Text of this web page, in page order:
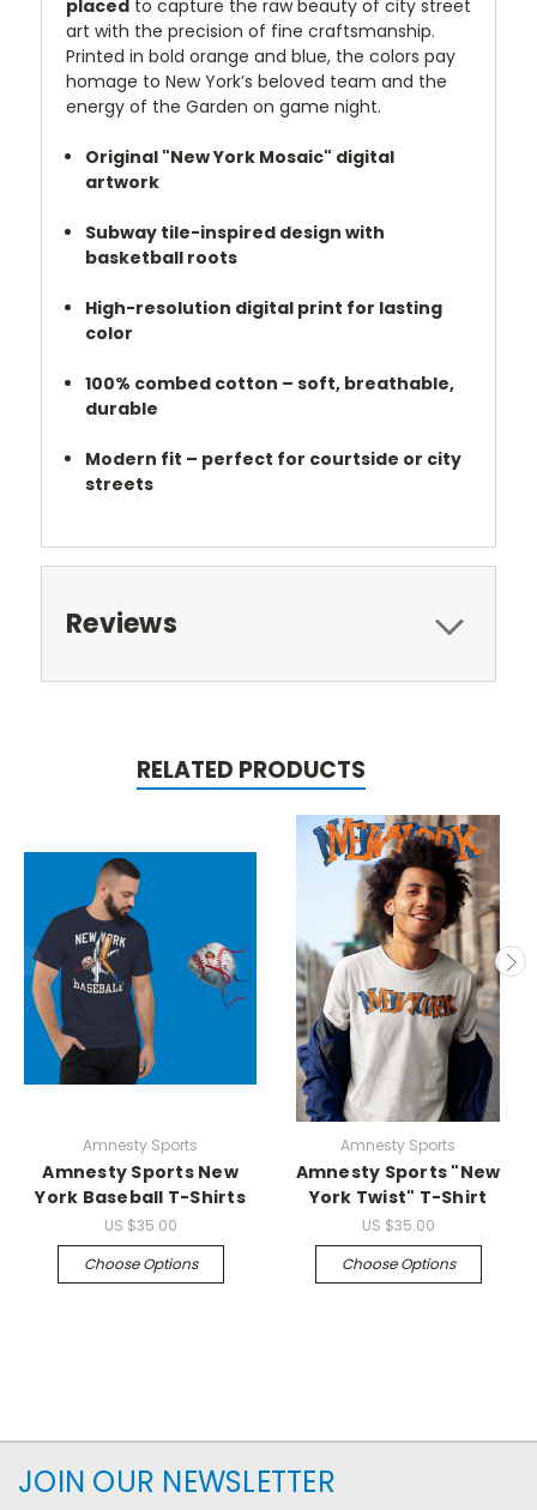
placed to capture the raw beauty of city street
art with the precision of fine craftsmanship.
Printed in bold orange and blue, the colors pay
homage to New York’s beloved team and the
energy of the Garden on game night.
Original "New York Mosaic" digital
artwork
Subway tile-inspired design with
basketball roots
High-resolution digital print for lasting
color
100% combed cotton – soft, breathable,
durable
Modern fit – perfect for courtside or city
streets
Reviews
RELATED PRODUCTS
Amnesty Sports
Amnesty Sports New
York Baseball T-Shirts
US $35.00
Choose Options
Amnesty Sports
Amnesty Sports "New
York Twist" T-Shirt
US $35.00
Choose Options
JOIN OUR NEWSLETTER